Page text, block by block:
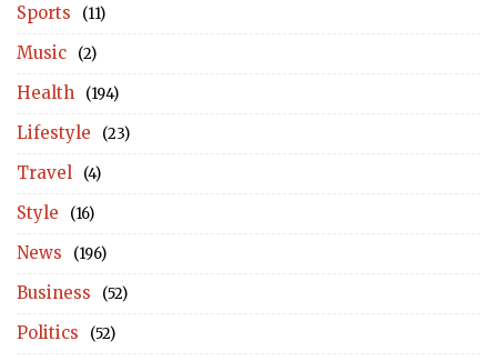
Sports (11)
Music (2)
Health (194)
Lifestyle (23)
Travel (4)
Style (16)
News (196)
Business (52)
Politics (52)